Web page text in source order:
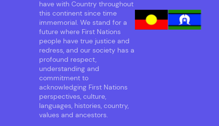
have with Country throughout
this continent since time
immemorial. We stand for a
future where First Nations
people have true justice and
redress, and our society has a
profound respect,
understanding and
commitment to
acknowledging First Nations
perspectives, culture,
languages, histories, country,
values and ancestors.